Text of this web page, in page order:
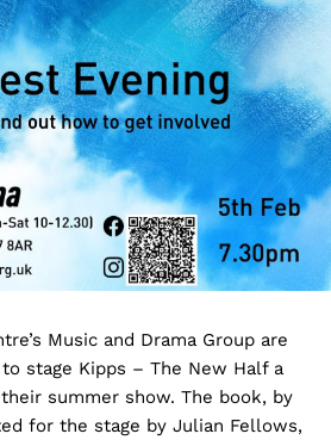
Music and Drama Group are
stage Kipps – The New Half a
summer show. The book, by
for the stage by Julian Fellows,